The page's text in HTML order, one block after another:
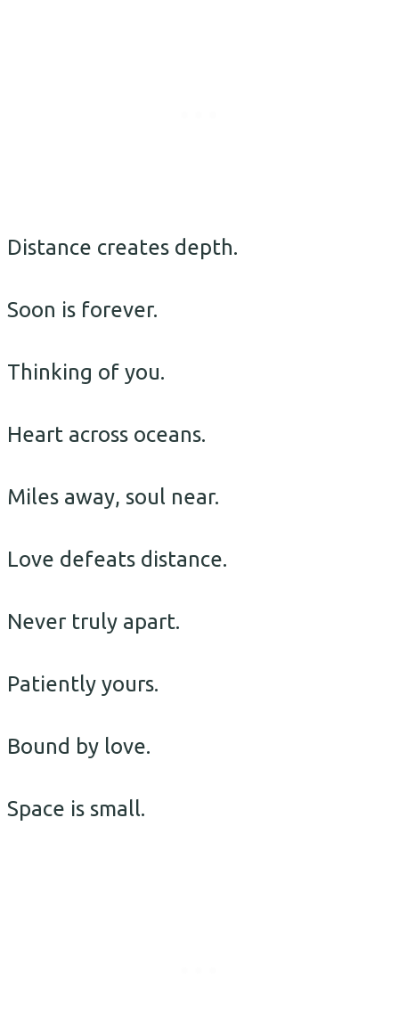
Distance creates depth.
Soon is forever.
Thinking of you.
Heart across oceans.
Miles away, soul near.
Love defeats distance.
Never truly apart.
Patiently yours.
Bound by love.
Space is small.